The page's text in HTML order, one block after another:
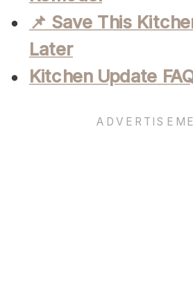
📌 Save This
Later
Kitchen Update